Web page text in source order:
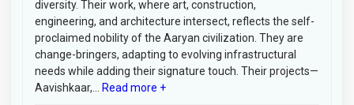
diversity. Their work, where art, construction,
engineering, and architecture intersect, reflects the self-
proclaimed nobility of the Aaryan civilization. They are
change-bringers, adapting to evolving infrastructural
needs while adding their signature touch. Their projects—
Aavishkaar,...
Read more +